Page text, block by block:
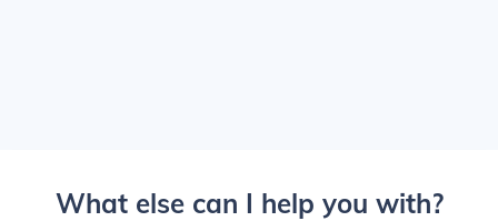
What else can I help you with?